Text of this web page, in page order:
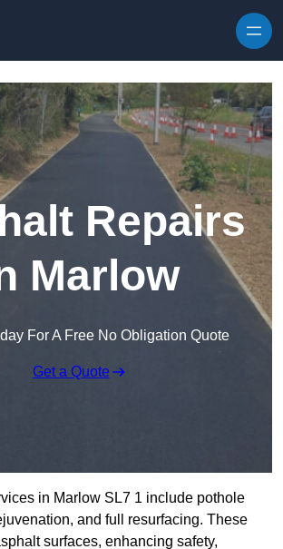
Repairs
Marlow
For A Free No Obligation Quote
Get a Quote
in Marlow SL7 1 include pothole
and full resurfacing. These
surfaces, enhancing safety,